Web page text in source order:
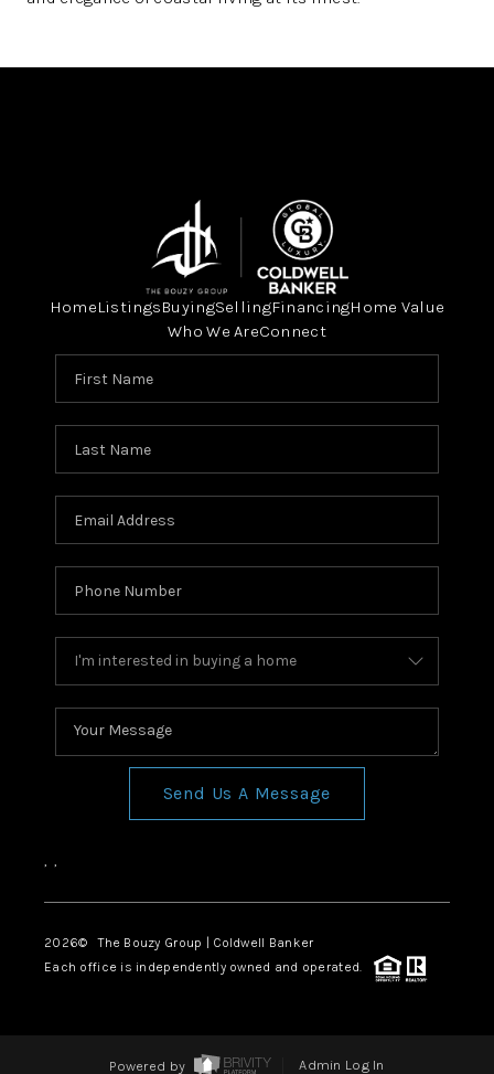
HomeListingsBuyingSellingFinancingHome Value
Who We AreConnect
Send Us A Message
, ,
2026© The Bouzy Group | Coldwell Banker
Each office is independently owned and operated.
Powered by Admin Log In